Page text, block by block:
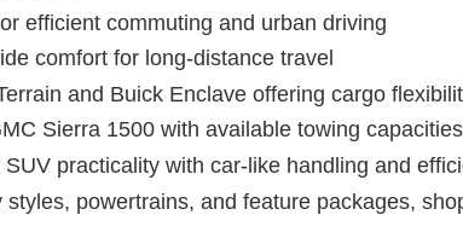
efficient commuting and urban driving
comfort for long-distance travel
and Buick Enclave offering cargo
Sierra 1500 with available towing
practicality with car-like handling and
powertrains, and feature packages,